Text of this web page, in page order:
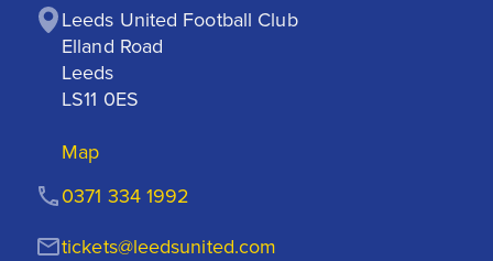
Leeds United Football Club
Elland Road
Leeds
LS11 0ES
Map
tickets@leedsunited.com
0371 334 1992